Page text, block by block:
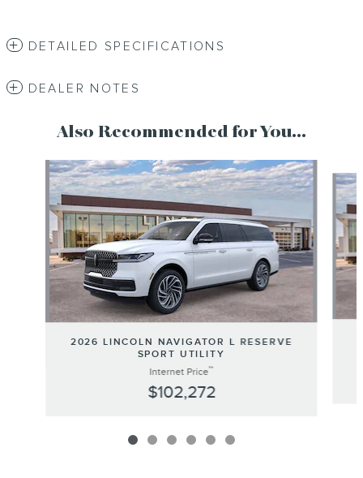
DETAILED SPECIFICATIONS
DEALER NOTES
Also Recommended for You...
Slide 1 of 6
2026 LINCOLN NAVIGATOR L RESERVE
SPORT UTILITY
Internet Price**
$102,272